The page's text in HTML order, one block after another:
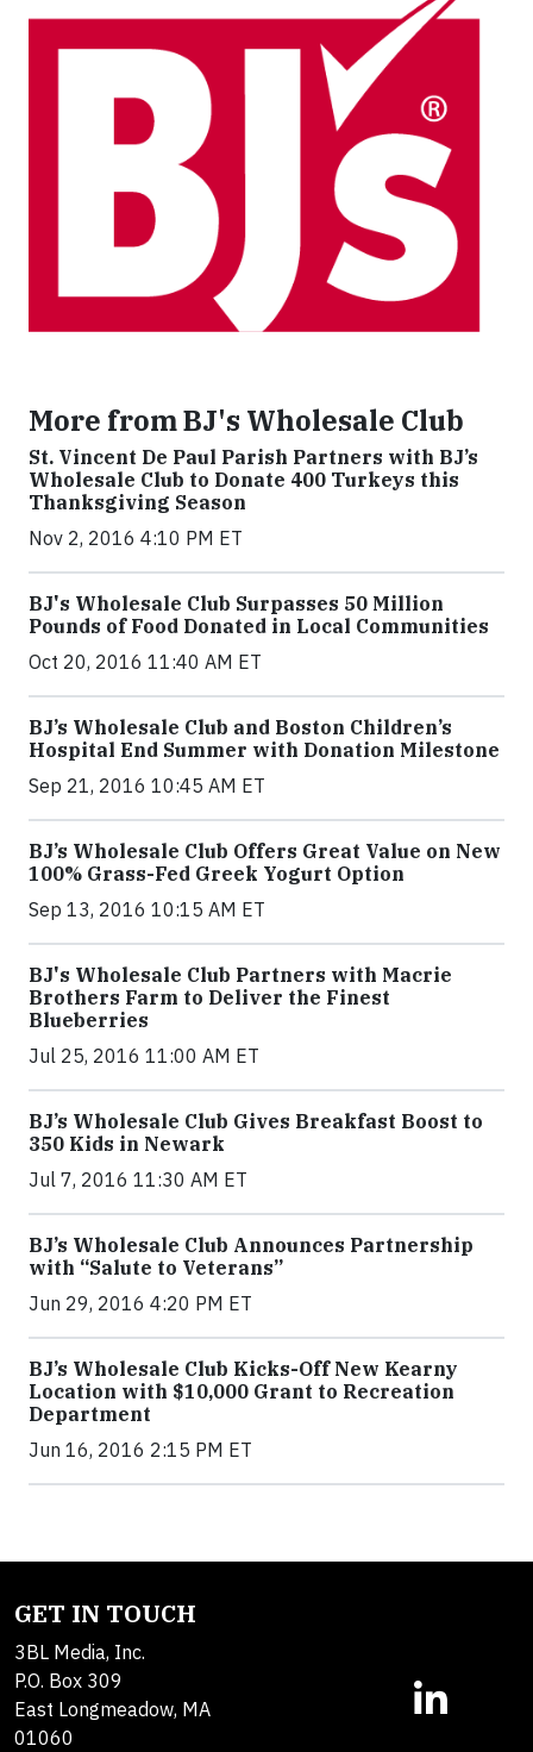
More from BJ's Wholesale Club
St. Vincent De Paul Parish Partners with BJ’s
Wholesale Club to Donate 400 Turkeys this
Thanksgiving Season
Nov 2, 2016 4:10 PM ET
BJ's Wholesale Club Surpasses 50 Million
Pounds of Food Donated in Local Communities
Oct 20, 2016 11:40 AM ET
BJ’s Wholesale Club and Boston Children’s
Hospital End Summer with Donation Milestone
Sep 21, 2016 10:45 AM ET
BJ’s Wholesale Club Offers Great Value on New
100% Grass-Fed Greek Yogurt Option
Sep 13, 2016 10:15 AM ET
BJ's Wholesale Club Partners with Macrie
Brothers Farm to Deliver the Finest
Blueberries
Jul 25, 2016 11:00 AM ET
BJ’s Wholesale Club Gives Breakfast Boost to
350 Kids in Newark
Jul 7, 2016 11:30 AM ET
BJ’s Wholesale Club Announces Partnership
with “Salute to Veterans”
Jun 29, 2016 4:20 PM ET
BJ’s Wholesale Club Kicks-Off New Kearny
Location with $10,000 Grant to Recreation
Department
Jun 16, 2016 2:15 PM ET
GET IN TOUCH
3BL Media, Inc.
P.O. Box 309
East Longmeadow, MA
01060